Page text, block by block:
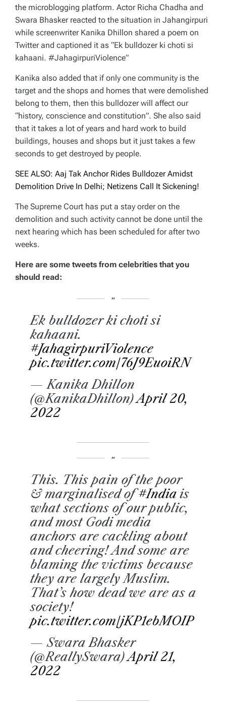
the microblogging platform. Actor Richa Chadha and
Swara Bhasker reacted to the situation in Jahangirpuri
while screenwriter Kanika Dhillon shared a poem on
Twitter and captioned it as “Ek bulldozer ki choti si
kahaani. #JahagirpuriViolence”
Kanika also added that if only one community is the
target and the shops and homes that were demolished
belong to them, then this bulldozer will affect our
“history, conscience and constitution”. She also said
that it takes a lot of years and hard work to build
buildings, houses and shops but it just takes a few
seconds to get destroyed by people.
SEE ALSO: Aaj Tak Anchor Rides Bulldozer Amidst
Demolition Drive In Delhi; Netizens Call It Sickening!
The Supreme Court has put a stay order on the
demolition and such activity cannot be done until the
next hearing which has been scheduled for after two
weeks.
Here are some tweets from celebrities that you
should read:
Ek bulldozer ki choti si
kahaani.
#JahagirpuriViolence
pic.twitter.com/76J9EuoiRN
— Kanika Dhillon
(@KanikaDhillon)April 20,
2022
This. This pain of the poor
& marginalised of#India is
what sections of our public,
and most Godi media
anchors are cackling about
and cheering! And some are
blaming the victims because
they are largely Muslim.
That’s how dead we are as a
society!
pic.twitter.com/jKP1ebMOIP
— Swara Bhasker
(@ReallySwara)April 21,
2022